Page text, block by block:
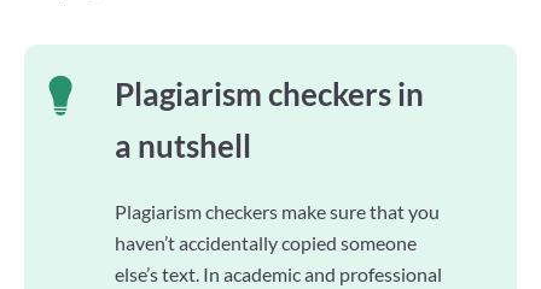
Plagiarism checkers in
a nutshell
Plagiarism checkers make sure that you
haven’t accidentally copied someone
else’s text. In academic and professional